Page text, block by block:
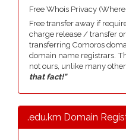
Free Whois Privacy
Free transfer away if
charge release / transfer
transferring Comoros
domain name registrars.
not ours, unlike many
that fact!"
.edu.km Domain